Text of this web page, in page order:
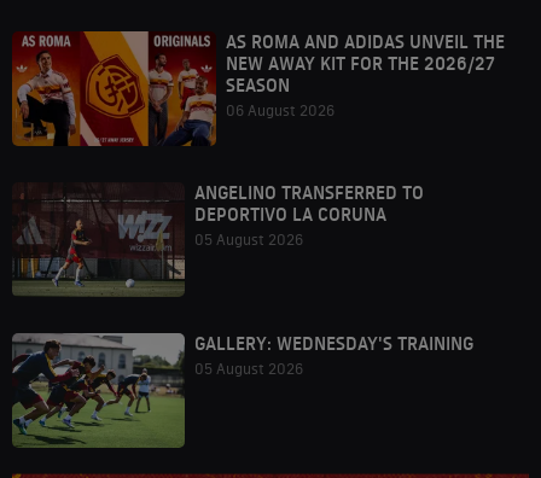
AS ROMA AND ADIDAS UNVEIL THE
NEW AWAY KIT FOR THE 2026/27
SEASON
06 August 2026
ANGELINO TRANSFERRED TO
DEPORTIVO LA CORUNA
05 August 2026
GALLERY: WEDNESDAY'S TRAINING
05 August 2026